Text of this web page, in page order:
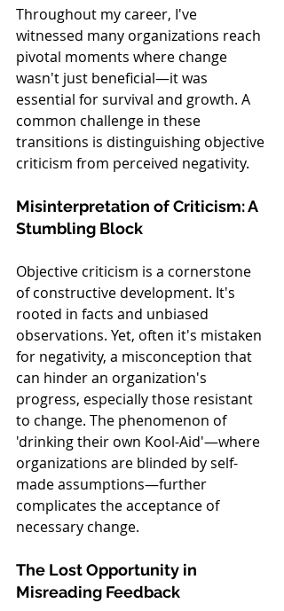
Throughout my career, I've
witnessed many organizations reach
pivotal moments where change
wasn't just beneficial—it was
essential for survival and growth. A
common challenge in these
transitions is distinguishing objective
criticism from perceived negativity.
Misinterpretation of Criticism: A
Stumbling Block
Objective criticism is a cornerstone
of constructive development. It's
rooted in facts and unbiased
observations. Yet, often it's mistaken
for negativity, a misconception that
can hinder an organization's
progress, especially those resistant
to change. The phenomenon of
'drinking their own Kool-Aid'—where
organizations are blinded by self-
made assumptions—further
complicates the acceptance of
necessary change.
The Lost Opportunity in
Misreading Feedback